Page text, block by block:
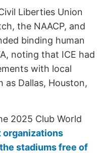
Liberties Union
the NAACP, and
binding human
noting that ICE had
with local
as Dallas, Houston,
2025 Club World
organizations
stadiums free of